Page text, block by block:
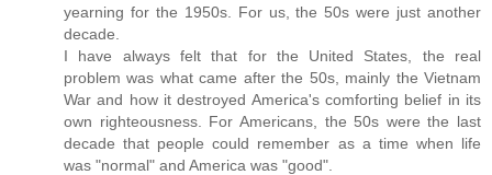
yearning for the 1950s. For us, the 50s were just another
decade.
I have always felt that for the United States, the real
problem was what came after the 50s, mainly the Vietnam
War and how it destroyed America's comforting belief in its
own righteousness. For Americans, the 50s were the last
decade that people could remember as a time when life
was "normal" and America was "good".